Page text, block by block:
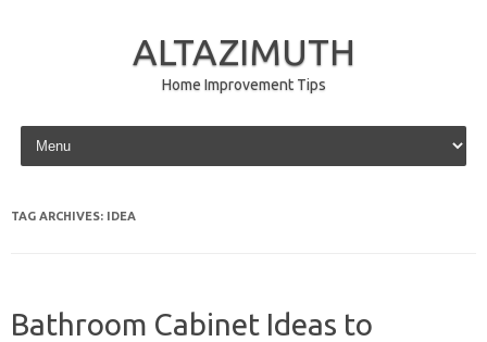
ALTAZIMUTH
Home Improvement Tips
Skip to content
TAG ARCHIVES: IDEA
Bathroom Cabinet Ideas to